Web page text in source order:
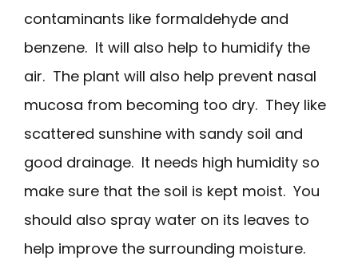
contaminants like formaldehyde and
benzene. It will also help to humidify the
air. The plant will also help prevent nasal
mucosa from becoming too dry. They like
scattered sunshine with sandy soil and
good drainage. It needs high humidity so
make sure that the soil is kept moist. You
should also spray water on its leaves to
help improve the surrounding moisture.